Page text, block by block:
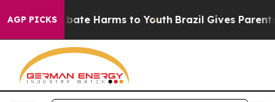
AGP PICKS
Fund to Abate Harms to Youth Brazil Gives Parents